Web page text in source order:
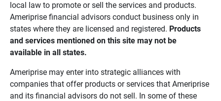
local law to promote or sell the services and products.
Ameriprise financial advisors conduct business only in
states where they are licensed and registered. Products
and services mentioned on this site may not be
available in all states.
Ameriprise may enter into strategic alliances with
companies that offer products or services that Ameriprise
and its financial advisors do not sell. In some of these